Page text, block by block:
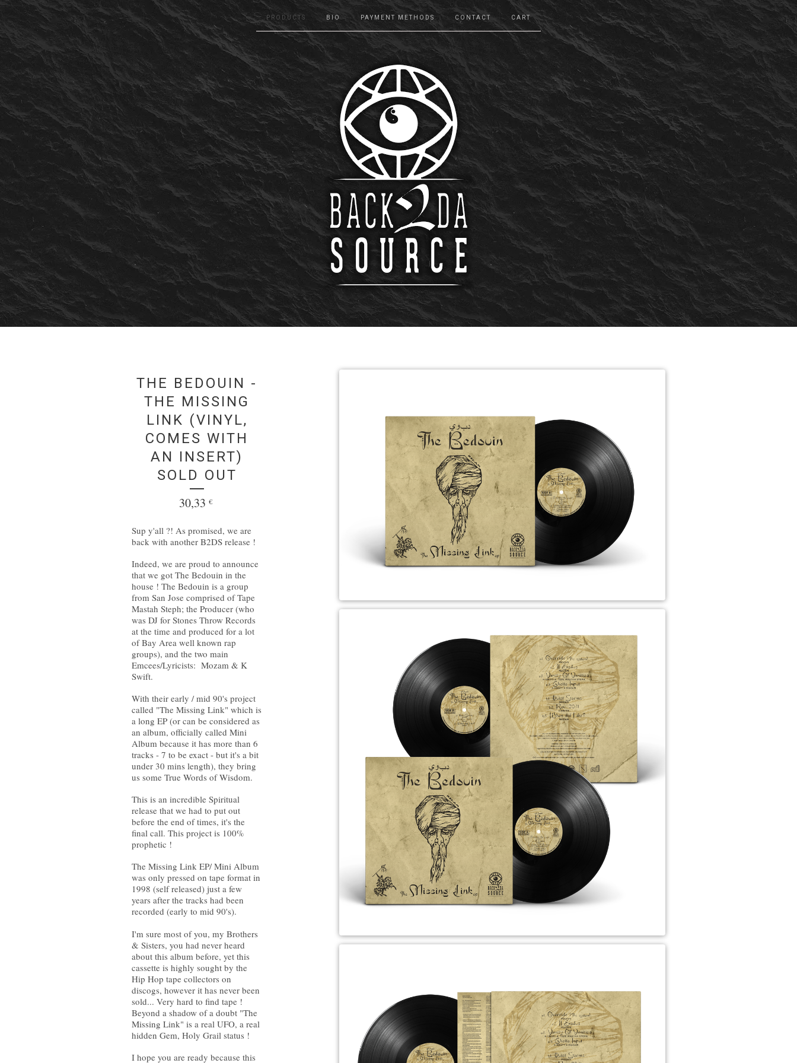
PRODUCTS BIO PAYMENT METHODS CONTACT CART
THE BEDOUIN -
THE MISSING
LINK (VINYL,
COMES WITH
AN INSERT)
SOLD OUT
30,33 €
Sup y'all ?! As promised, we are
back with another B2DS release !
Indeed, we are proud to announce
that we got The Bedouin in the
house ! The Bedouin is a group
from San Jose comprised of Tape
Mastah Steph; the Producer (who
was DJ for Stones Throw Records
at the time and produced for a lot
of Bay Area well known rap
groups), and the two main
Emcees/Lyricists: Mozam & K
Swift.
With their early / mid 90's project
called "The Missing Link" which is
a long EP (or can be considered as
an album, officially called Mini
Album because it has more than 6
tracks - 7 to be exact - but it's a bit
under 30 mins length), they bring
us some True Words of Wisdom.
This is an incredible Spiritual
release that we had to put out
before the end of times, it's the
final call. This project is 100%
prophetic !
The Missing Link EP/ Mini Album
was only pressed on tape format in
1998 (self released) just a few
years after the tracks had been
recorded (early to mid 90's).
I'm sure most of you, my Brothers
& Sisters, you had never heard
about this album before, yet this
cassette is highly sought by the
Hip Hop tape collectors on
discogs, however it has never been
sold... Very hard to find tape !
Beyond a shadow of a doubt "The
Missing Link" is a real UFO, a real
hidden Gem, Holy Grail status !
I hope you are ready because this